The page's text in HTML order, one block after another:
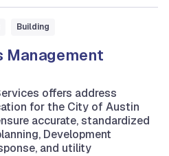
Building
Management
offers address
for the City of Austin
accurate, standardized
Development
and utility